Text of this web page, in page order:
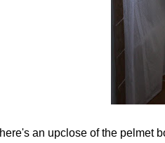
here's an upclose of the pelmet